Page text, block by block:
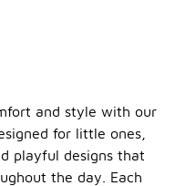
and style with our
for little ones,
playful designs that
the day. Each